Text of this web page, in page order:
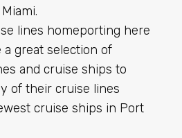
lines homeporting here
great selection of
and cruise ships to
of their cruise lines
cruise ships in Port